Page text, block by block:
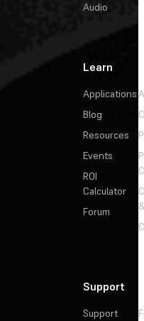
Audio
Learn
Applications
Blog
Resources
Events
ROI
Calculator
Forum
Support
Support